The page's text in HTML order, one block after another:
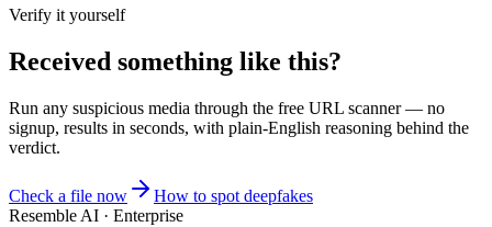
Verify it yourself
Received something like this?
Run any suspicious media through the free URL scanner— no
signup, results in seconds, with plain-English reasoning behind the
verdict.
Check a file now
How to spot deepfakes
Resemble AI · Enterprise